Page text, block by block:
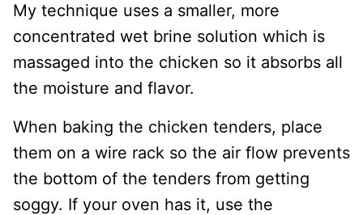
My technique uses a smaller, more
concentrated wet brine solution which is
massaged into the chicken so it absorbs all
the moisture and flavor.
When baking the chicken tenders, place
them on a wire rack so the air flow prevents
the bottom of the tenders from getting
soggy. If your oven has it, use the